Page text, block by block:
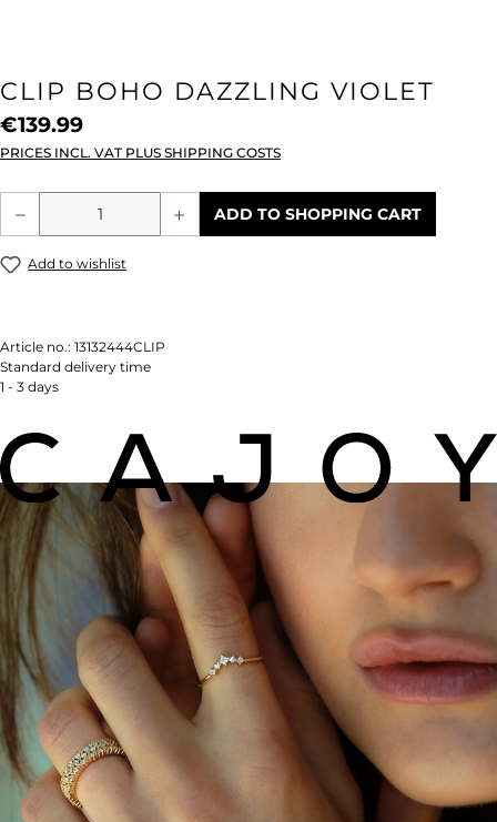
CLIP BOHO DAZZLING VIOLET
€139.99
PRICES INCL. VAT PLUS SHIPPING COSTS
Product Quantity: Enter the desired
ADD TO SHOPPING CART
Add to wishlist
Article no.: 13132444CLIP
Standard delivery time
1 - 3 days